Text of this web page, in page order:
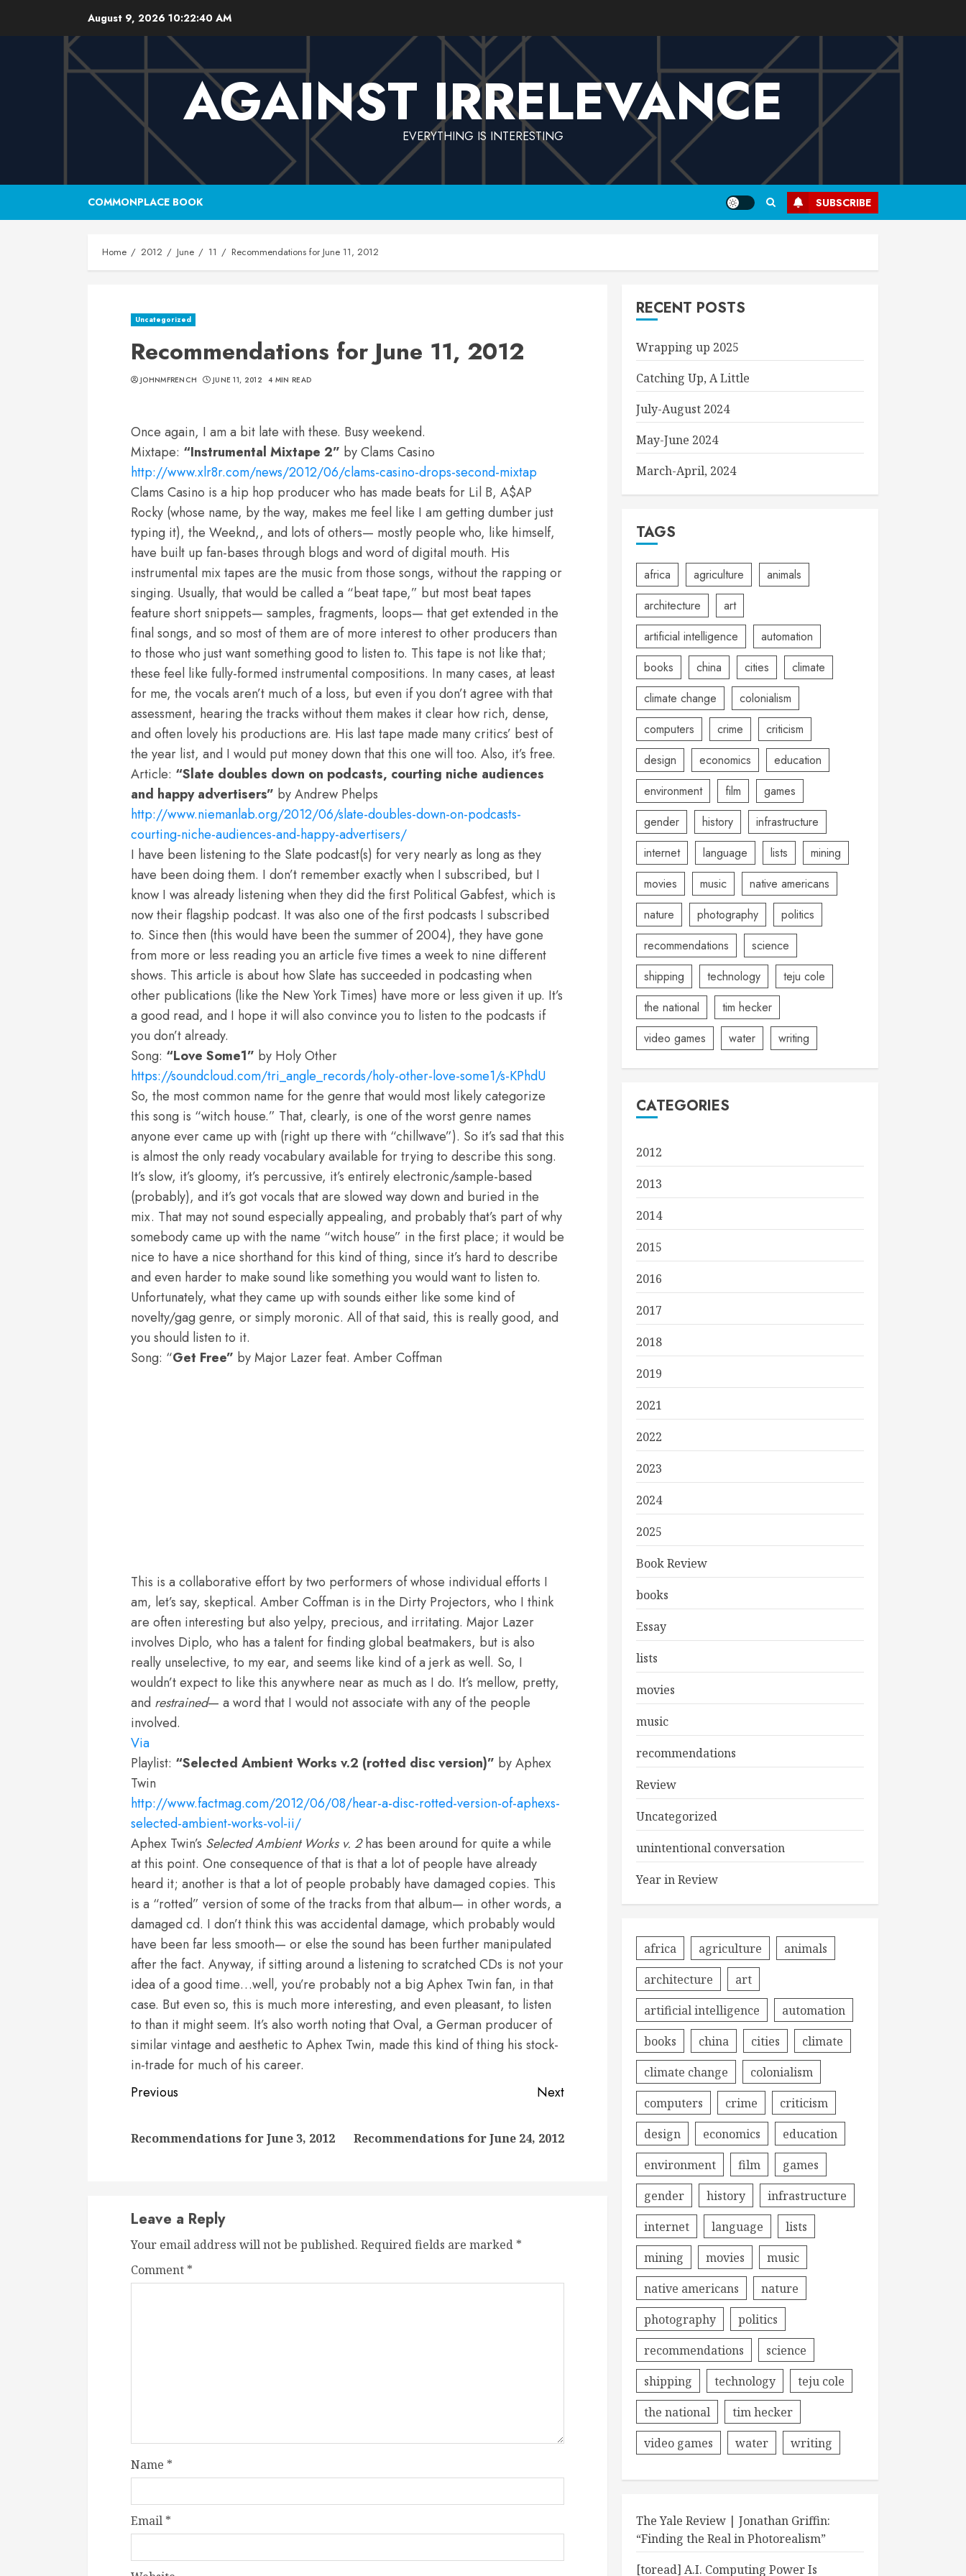
August 9, 2026 10:22:41 AM
AGAINST IRRELEVANCE
EVERYTHING IS INTERESTING
COMMONPLACE BOOK SUBSCRIBE
Home 2012 June 11 Recommendations for June 11, 2012
Uncategorized
Recommendations for June 11, 2012
JOHNMFRENCH JUNE 11, 2012 4 MIN READ
Once again, I am a bit late with these. Busy weekend.
Mixtape: “Instrumental Mixtape 2” by Clams Casino
http://www.xlr8r.com/news/2012/06/clams-casino-drops-second-mixtap
Clams Casino is a hip hop producer who has made beats for Lil B, A$AP
Rocky (whose name, by the way, makes me feel like I am getting dumber just
typing it), the Weeknd,, and lots of others— mostly people who, like himself,
have built up fan-bases through blogs and word of digital mouth. His
instrumental mix tapes are the music from those songs, without the rapping or
singing. Usually, that would be called a “beat tape,” but most beat tapes
feature short snippets— samples, fragments, loops— that get extended in the
final songs, and so most of them are of more interest to other producers than
to those who just want something good to listen to. This tape is not like that;
these feel like fully-formed instrumental compositions. In many cases, at least
for me, the vocals aren’t much of a loss, but even if you don’t agree with that
assessment, hearing the tracks without them makes it clear how rich, dense,
and often lovely his productions are. His last tape made many critics’ best of
the year list, and I would put money down that this one will too. Also, it’s free.
Article: “Slate doubles down on podcasts, courting niche audiences
and happy advertisers” by Andrew Phelps
http://www.niemanlab.org/2012/06/slate-doubles-down-on-podcasts-
courting-niche-audiences-and-happy-advertisers/
I have been listening to the Slate podcast(s) for very nearly as long as they
have been doing them. I don’t remember exactly when I subscribed, but I
know I was already listening when they did the first Political Gabfest, which is
now their flagship podcast. It was also one of the first podcasts I subscribed
to. Since then (this would have been the summer of 2004), they have gone
from more or less reading you an article five times a week to nine different
shows. This article is about how Slate has succeeded in podcasting when
other publications (like the New York Times) have more or less given it up. It’s
a good read, and I hope it will also convince you to listen to the podcasts if
you don’t already.
Song: “Love Some1” by Holy Other
https://soundcloud.com/tri_angle_records/holy-other-love-some1/s-KPhdU
So, the most common name for the genre that would most likely categorize
this song is “witch house.” That, clearly, is one of the worst genre names
anyone ever came up with (right up there with “chillwave”). So it’s sad that this
is almost the only ready vocabulary available for trying to describe this song.
It’s slow, it’s gloomy, it’s percussive, it’s entirely electronic/sample-based
(probably), and it’s got vocals that are slowed way down and buried in the
mix. That may not sound especially appealing, and probably that’s part of why
somebody came up with the name “witch house” in the first place; it would be
nice to have a nice shorthand for this kind of thing, since it’s hard to describe
and even harder to make sound like something you would want to listen to.
Unfortunately, what they came up with sounds either like some kind of
novelty/gag genre, or simply moronic. All of that said, this is really good, and
you should listen to it.
Song: “Get Free” by Major Lazer feat. Amber Coffman
This is a collaborative effort by two performers of whose individual efforts I
am, let’s say, skeptical. Amber Coffman is in the Dirty Projectors, who I think
are often interesting but also yelpy, precious, and irritating. Major Lazer
involves Diplo, who has a talent for finding global beatmakers, but is also
really unselective, to my ear, and seems like kind of a jerk as well. So, I
wouldn’t expect to like this anywhere near as much as I do. It’s mellow, pretty,
and restrained— a word that I would not associate with any of the people
involved.
Via
Playlist: “Selected Ambient Works v.2 (rotted disc version)” by Aphex
Twin
http://www.factmag.com/2012/06/08/hear-a-disc-rotted-version-of-aphexs-
selected-ambient-works-vol-ii/
Aphex Twin’s Selected Ambient Works v. 2has been around for quite a while
at this point. One consequence of that is that a lot of people have already
heard it; another is that a lot of people probably have damaged copies. This
is a “rotted” version of some of the tracks from that album— in other words, a
damaged cd. I don’t think this was accidental damage, which probably would
have been far less smooth— or else the sound has been further manipulated
after the fact. Anyway, if sitting around a listening to scratched CDs is not your
idea of a good time…well, you’re probably not a big Aphex Twin fan, in that
case. But even so, this is much more interesting, and even pleasant, to listen
to than it might seem. It’s also worth noting that Oval, a German producer of
similar vintage and aesthetic to Aphex Twin, made this kind of thing his stock-
in-trade for much of his career.
Continue
Previous
Previous
Recommendations for June 3, 2012
Next
Next
Recommendations for June 24, 2012
Leave a Reply
Your email address will not be published. Required fields are marked *
Comment *
Name *
Email *
RECENT POSTS
Wrapping up 2025
Catching Up, A Little
July-August 2024
May-June 2024
March-April, 2024
TAGS
africa agriculture
animals
architecture
art
artificial intelligence
automation
books
china cities
climate
climate change
colonialism
computers
crime
criticism
design
economics
education
environment
film
games
gender
history
infrastructure
internet
language lists
mining
movies
music
native americans
nature
photography
politics
recommendations
science
shipping
technology
teju cole
the national
tim hecker
video games
water writing
CATEGORIES
2012
2013
2014
2015
2016
2017
2018
2019
2021
2022
2023
2024
2025
Book Review
books
Essay
lists
movies
music
recommendations
Review
Uncategorized
unintentional conversation
Year in Review
africa agriculture
animals
architecture
art
artificial intelligence
automation
books
china cities
climate
climate change
colonialism
computers
crime
criticism
design
economics
education
environment
film
games
gender
history
infrastructure
internet
language
lists
mining
movies
music
native americans
nature
photography
politics
recommendations
science
shipping
technology
teju cole
the national
tim hecker
video games
water writing
The Yale Review | Jonathan Griffin:
“Finding the Real in Photorealism”
[toread] A.I. Computing Power Is